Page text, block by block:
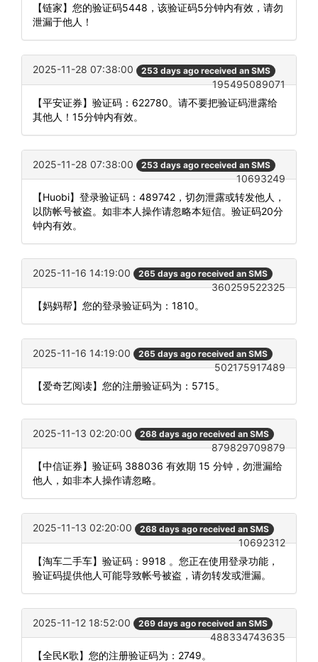
【链家】您的验证码5448，该验证码5分钟内有效，请勿
泄漏于他人！
2025-11-28 07:38:00 253 days ago received an SMS
195495089071
【平安证券】验证码：622780。请不要把验证码泄露给
其他人！15分钟内有效。
2025-11-28 07:38:00 253 days ago received an SMS
10693249
【Huobi】登录验证码：489742，切勿泄露或转发他人，
以防帐号被盗。如非本人操作请忽略本短信。验证码20分
钟内有效。
2025-11-16 14:19:00 265 days ago received an SMS
360259522325
【妈妈帮】您的登录验证码为：1810。
2025-11-16 14:19:00 265 days ago received an SMS
502175917489
【爱奇艺阅读】您的注册验证码为：5715。
2025-11-13 02:20:00 268 days ago received an SMS
879829709879
【中信证券】验证码 388036 有效期 15 分钟，勿泄漏给
他人，如非本人操作请忽略。
2025-11-13 02:20:00 268 days ago received an SMS
10692312
【淘车二手车】验证码：9918 。您正在使用登录功能，
验证码提供他人可能导致帐号被盗，请勿转发或泄漏。
2025-11-12 18:52:00 269 days ago received an SMS
488334743635
【全民K歌】您的注册验证码为：2749。